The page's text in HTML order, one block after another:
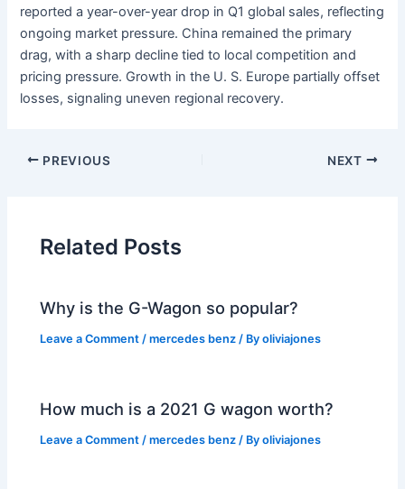
reported a year-over-year drop in Q1 global sales, reflecting
ongoing market pressure. China remained the primary
drag, with a sharp decline tied to local competition and
pricing pressure. Growth in the U. S. Europe partially offset
losses, signaling uneven regional recovery.
PREVIOUS NEXT
Related Posts
Why is the G-Wagon so popular?
Leave a Comment /mercedes benz / Byoliviajones
How much is a 2021 G wagon worth?
Leave a Comment /mercedes benz / Byoliviajones